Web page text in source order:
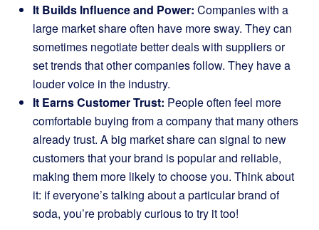
It Builds Influence and Power: Companies with a
large market share often have more sway. They can
sometimes negotiate better deals with suppliers or
set trends that other companies follow. They have a
louder voice in the industry.
It Earns Customer Trust: People often feel more
comfortable buying from a company that many others
already trust. A big market share can signal to new
customers that your brand is popular and reliable,
making them more likely to choose you. Think about
it: if everyone’s talking about a particular brand of
soda, you’re probably curious to try it too!